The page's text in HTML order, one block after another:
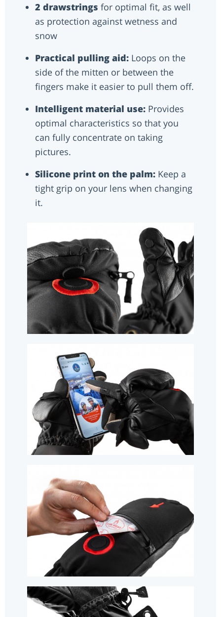
2 drawstrings for optimal fit, as well
as protection against wetness and
snow
Practical pulling aid: Loops on the
side of the mitten or between the
fingers make it easier to pull them off.
Intelligent material use: Provides
optimal characteristics so that you
can fully concentrate on taking
pictures.
Silicone print on the palm: Keep a
tight grip on your lens when changing
it.